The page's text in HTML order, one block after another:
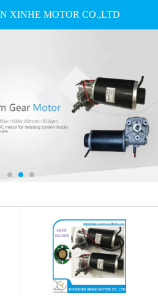
XINHE MOTOR CO.,LTD